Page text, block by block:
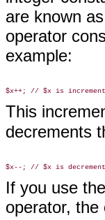
are known
operator
example:
This
decrements
If you use
operator,